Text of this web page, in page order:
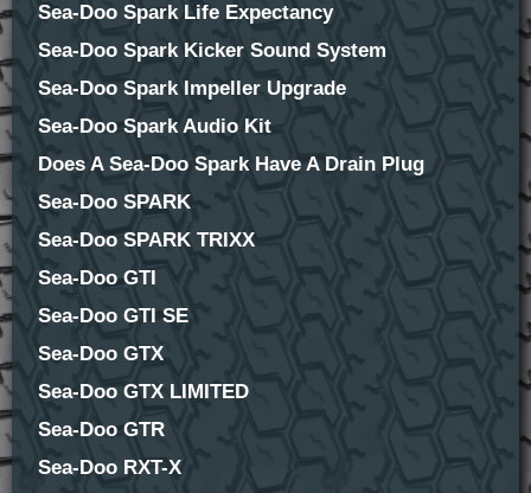
Sea-Doo Spark Life Expectancy
Sea-Doo Spark Kicker Sound System
Sea-Doo Spark Impeller Upgrade
Sea-Doo Spark Audio Kit
Does A Sea-Doo Spark Have A Drain Plug
Sea-Doo SPARK
Sea-Doo SPARK TRIXX
Sea-Doo GTI
Sea-Doo GTI SE
Sea-Doo GTX
Sea-Doo GTX LIMITED
Sea-Doo GTR
Sea-Doo RXT-X